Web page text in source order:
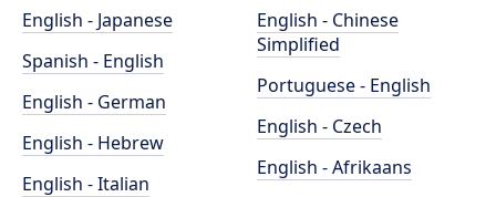
English - Japanese
Spanish - English
English - German
English - Hebrew
English - Italian
English - Chinese
Simplified
Portuguese - English
English - Czech
English - Afrikaans